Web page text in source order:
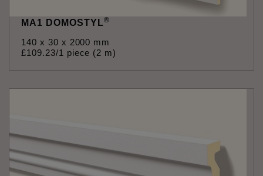
MA1 DOMOSTYL®
140 x 30 x 2000 mm
£109.23/1 piece (2 m)